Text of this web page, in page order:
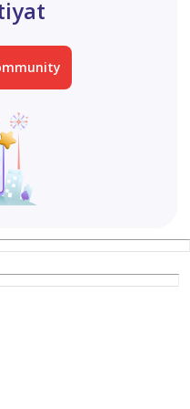
separate kitchen,
apartment with a
including split AC
floor, facing the street,
kitchen and bathroom,